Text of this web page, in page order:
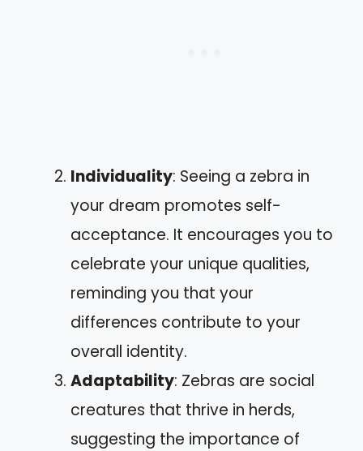
Individuality: Seeing a zebra in
your dream promotes self-
acceptance. It encourages you to
celebrate your unique qualities,
reminding you that your
differences contribute to your
overall identity.
Adaptability: Zebras are social
creatures that thrive in herds,
suggesting the importance of